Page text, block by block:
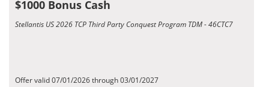
$1000 Bonus Cash
Stellantis US 2026 TCP Third Party Conquest Program TDM - 46CTC7
Offer valid 07/01/2026 through 03/01/2027